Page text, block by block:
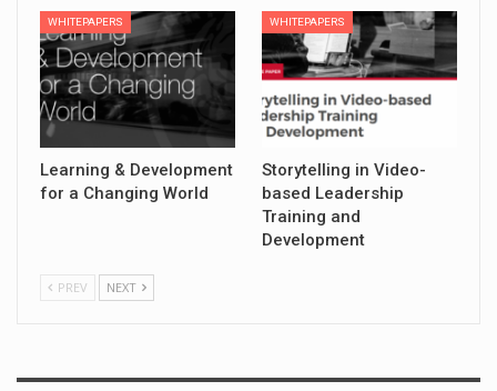
WHITEPAPERS
Learning & Development
for a Changing World
WHITEPAPERS
Storytelling in Video-
based Leadership
Training and
Development
PREV NEXT